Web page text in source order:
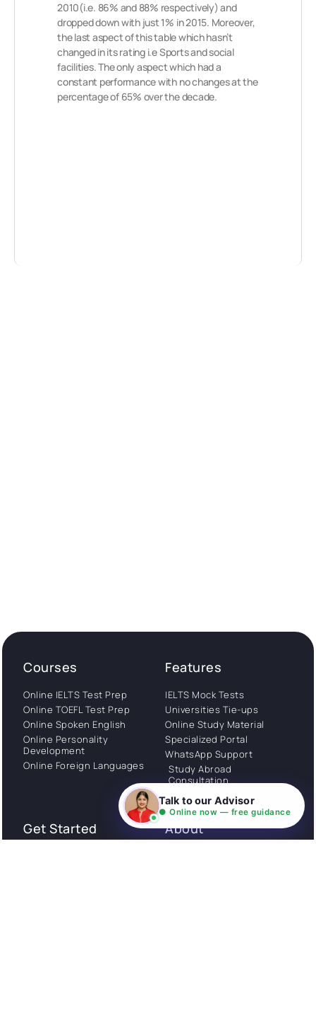
2010(i.e. 86% and 88% respectively) and
dropped down with just 1% in 2015. Moreover,
the last aspect of this table which hasn’t
changed in its rating i.e Sports and social
facilities. The only aspect which had a
constant performance with no changes at the
percentage of 65% over the decade.
Courses
Online IELTS Test Prep
Online TOEFL Test Prep
Online Spoken English
Online Personality
Development
Online Foreign Languages
Features
IELTS Mock Tests
Universities Tie-ups
Online Study Material
Specialized Portal
WhatsApp Support
Study Abroad
Consultation
Get Started About
Talk to our Advisor
● Online now — free guidance